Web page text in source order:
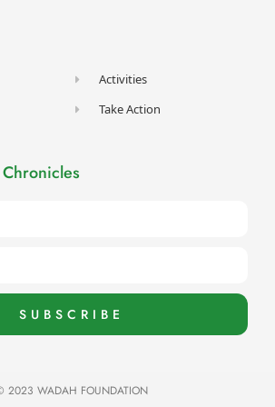
Activities
Take Action
SUBSCRIBE
2023 WADAH FOUNDATION